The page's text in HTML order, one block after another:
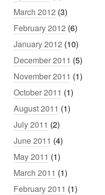
March 2012 (3)
February 2012 (6)
January 2012 (10)
December 2011 (5)
November 2011 (1)
October 2011 (1)
August 2011 (1)
July 2011 (2)
June 2011 (4)
May 2011 (1)
March 2011 (1)
February 2011 (1)